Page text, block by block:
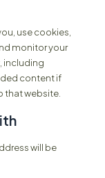
use cookies,
monitor your
including
content if
that website.
will be